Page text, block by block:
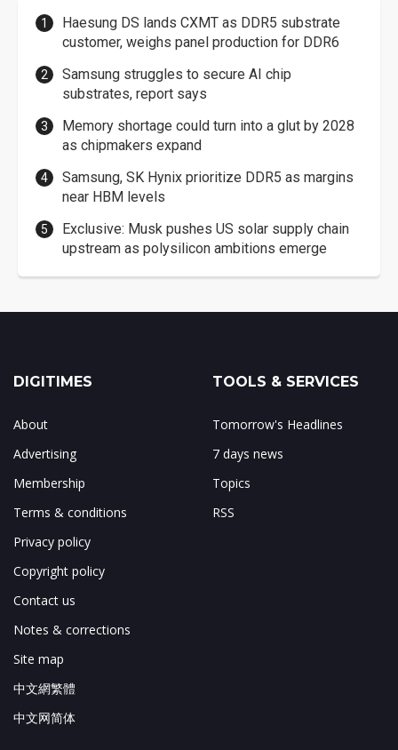
Haesung DS lands CXMT as DDR5 substrate
customer, weighs panel production for DDR6
Samsung struggles to secure AI chip
substrates, report says
Memory shortage could turn into a glut by 2028
as chipmakers expand
Samsung, SK Hynix prioritize DDR5 as margins
near HBM levels
Exclusive: Musk pushes US solar supply chain
upstream as polysilicon ambitions emerge
DIGITIMES
About
Advertising
Membership
Terms & conditions
Privacy policy
Copyright policy
Contact us
Notes & corrections
Site map
中文網繁體
中文网简体
TOOLS & SERVICES
Tomorrow's Headlines
7 days news
Topics
RSS